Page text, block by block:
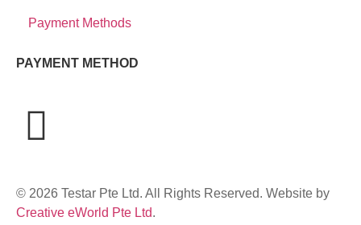
Payment Methods
PAYMENT METHOD
© 2026 Testar Pte Ltd. All Rights Reserved. Website by
Creative eWorld Pte Ltd.